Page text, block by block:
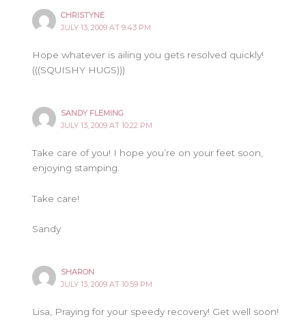
CHRISTYNE
JULY 13, 2009 AT 9:43 PM
Hope whatever is ailing you gets resolved quickly!
(((SQUISHY HUGS)))
SANDY FLEMING
JULY 13, 2009 AT 10:22 PM
Take care of you! I hope you’re on your feet soon,
enjoying stamping.
Take care!
Sandy
SHARON
JULY 13, 2009 AT 10:59 PM
Lisa, Praying for your speedy recovery! Get well soon!